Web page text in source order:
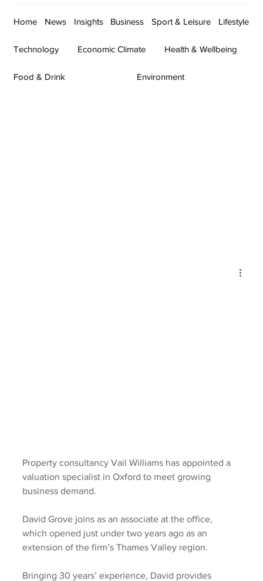
Home News Insights Business Sport & Leisure Lifestyle
Technology Economic Climate Health & Wellbeing
Food & Drink Environment
Property consultancy Vail Williams has appointed a
valuation specialist in Oxford to meet growing
business demand.
David Grove joins as an associate at the office,
which opened just under two years ago as an
extension of the firm’s Thames Valley region.
Bringing 30 years’ experience, David provides